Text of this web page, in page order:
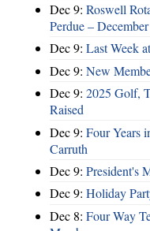
Dec 9: Roswell
Perdue – December
Dec 9: Last Week
Dec 9: New
Dec 9: 2025 Golf,
Raised
Dec 9: Four Years
Carruth
Dec 9: President's
Dec 9: Holiday
Dec 8: Four Way